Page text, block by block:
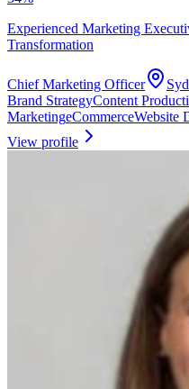
Experienced Marketing
Transformation
Chief Marketing Officer
Brand StrategyContent
MarketingeCommerceWebsite
View profile